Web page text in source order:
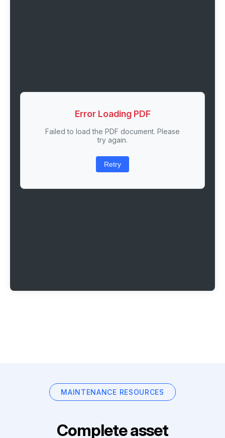
Error Loading PDF
Failed to load the PDF document. Please
try again.
Retry
MAINTENANCE RESOURCES
Complete asset